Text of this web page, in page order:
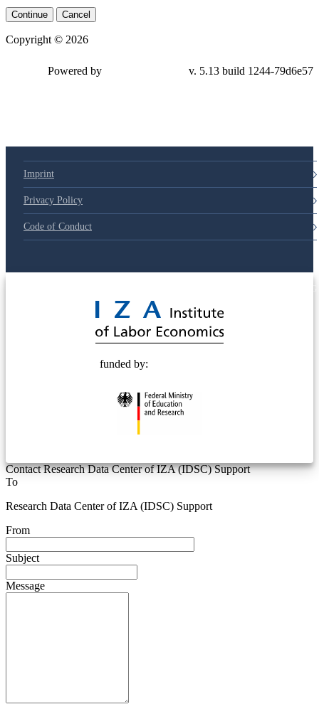
Continue Cancel
Copyright © 2026
Powered by v. 5.13 build 1244-79d6e57
Imprint
Privacy Policy
Code of Conduct
funded by:
Contact Research Data Center of IZA (IDSC) Support
To
Research Data Center of IZA (IDSC) Support
From
Subject
Message